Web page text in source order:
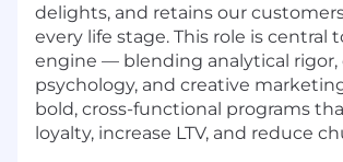
delights, and retains our
every life stage. This role is central
engine — blending analytical
psychology, and creative
bold, cross-functional programs
loyalty, increase LTV, and reduce